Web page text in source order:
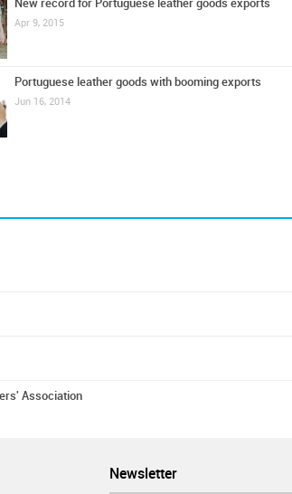
New record for Portuguese leather goods exports
Apr 9, 2015
Portuguese leather goods with booming exports
Jun 16, 2014
Association
Newsletter